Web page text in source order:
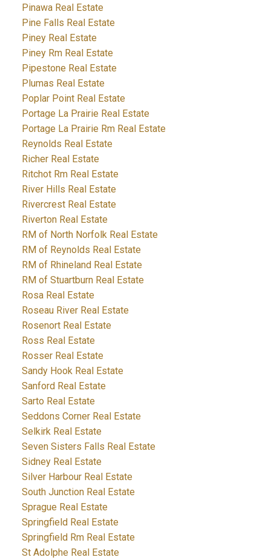
Pinawa Real Estate
Pine Falls Real Estate
Piney Real Estate
Piney Rm Real Estate
Pipestone Real Estate
Plumas Real Estate
Poplar Point Real Estate
Portage La Prairie Real Estate
Portage La Prairie Rm Real Estate
Reynolds Real Estate
Richer Real Estate
Ritchot Rm Real Estate
River Hills Real Estate
Rivercrest Real Estate
Riverton Real Estate
RM of North Norfolk Real Estate
RM of Reynolds Real Estate
RM of Rhineland Real Estate
RM of Stuartburn Real Estate
Rosa Real Estate
Roseau River Real Estate
Rosenort Real Estate
Ross Real Estate
Rosser Real Estate
Sandy Hook Real Estate
Sanford Real Estate
Sarto Real Estate
Seddons Corner Real Estate
Selkirk Real Estate
Seven Sisters Falls Real Estate
Sidney Real Estate
Silver Harbour Real Estate
South Junction Real Estate
Sprague Real Estate
Springfield Real Estate
Springfield Rm Real Estate
St Adolphe Real Estate